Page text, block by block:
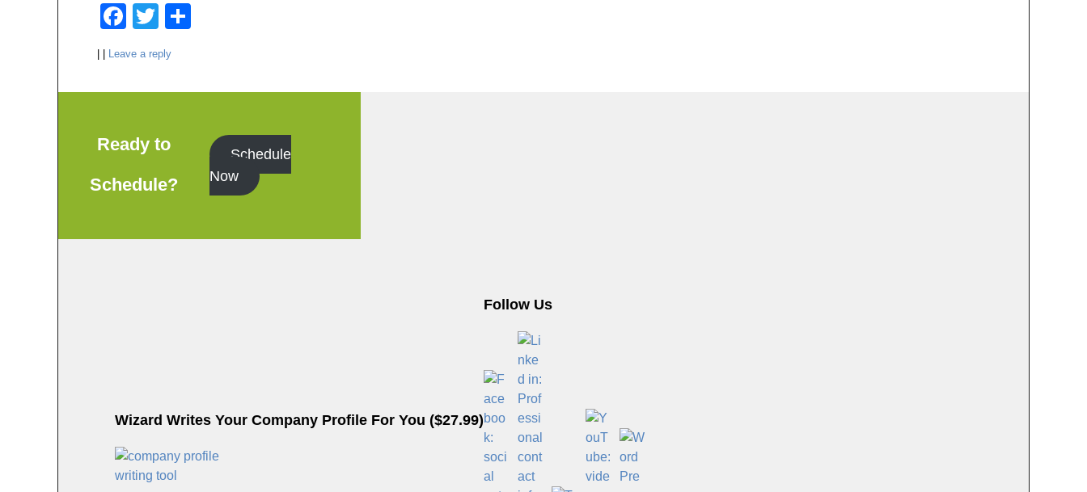
F
e
o
o
k
T
wi
tt
er e
| | Leave a reply
Ready to
Schedule?
Schedule
Now
Wizard Writes Your Company Profile For You ($27.99)
Follow Us